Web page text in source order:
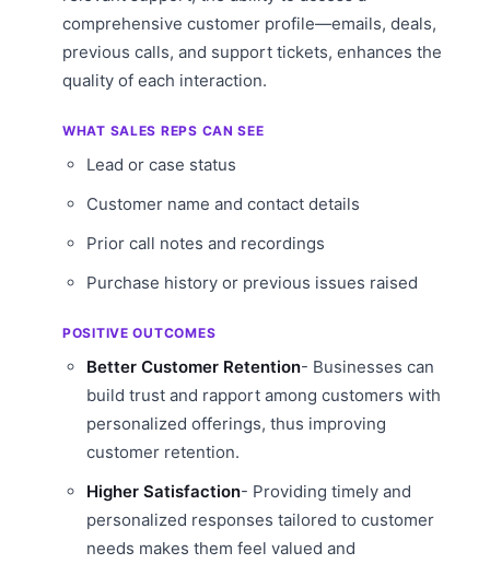
comprehensive customer profile—emails, deals,
previous calls, and support tickets, enhances the
quality of each interaction.
WHAT SALES REPS CAN SEE
Lead or case status
Customer name and contact details
Prior call notes and recordings
Purchase history or previous issues raised
POSITIVE OUTCOMES
Better Customer Retention- Businesses can
build trust and rapport among customers with
personalized offerings, thus improving
customer retention.
Higher Satisfaction- Providing timely and
personalized responses tailored to customer
needs makes them feel valued and